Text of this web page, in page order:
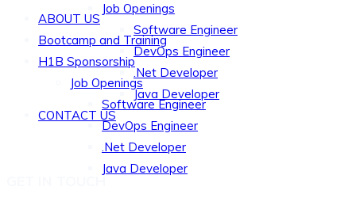
Job Openings
Software Engineer
DevOps Engineer
.Net Developer
Java Developer
CONTACT US
ABOUT US
Bootcamp and Training
H1B Sponsorship
Job Openings
Software Engineer
DevOps Engineer
.Net Developer
Java Developer
GET IN TOUCH